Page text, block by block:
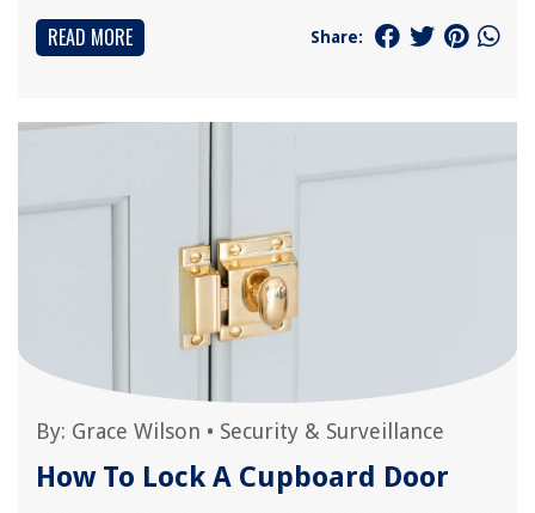
READ MORE Share:
By: Grace Wilson • Security & Surveillance
How To Lock A Cupboard Door